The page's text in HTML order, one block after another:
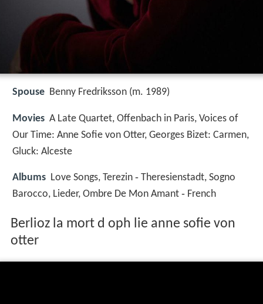
Spouse Benny Fredriksson (m. 1989)
Movies A Late Quartet, Offenbach in Paris, Voices of
Our Time: Anne Sofie von Otter, Georges Bizet: Carmen,
Gluck: Alceste
Albums Love Songs, Terezin ‑ Theresienstadt, Sogno
Barocco, Lieder, Ombre De Mon Amant ‑ French
Berlioz la mort d oph lie anne sofie von
otter